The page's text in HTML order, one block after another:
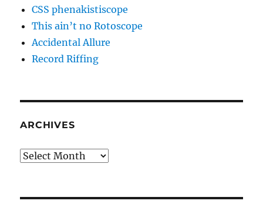
CSS phenakistiscope
This ain’t no Rotoscope
Accidental Allure
Record Riffing
ARCHIVES
Archives